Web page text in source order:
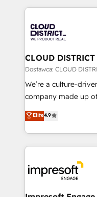
business with
you grow faster,
トを組み込んだ顧客
ィブ・エージェンシ
門が分立する組織で
を、CRMを軸とした
思決定者・PMO・現場
HubSpot導入・活用
GTMの見える化・自
2️⃣ AIエージェント組織構築 営業・マーケティング業務
の一部をAIが自律実
DX × AI推進のPMO
革を、構想から実装
CLOUD DISTRICT
Dostawca: CLOUD
We’re a culture-
company made up
thinkers. We blend
ideas, opportunities,
experiences. To us,
and—most
into bold ideas and
products and
Elite4.9